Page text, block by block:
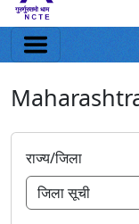
राज्य/जिला